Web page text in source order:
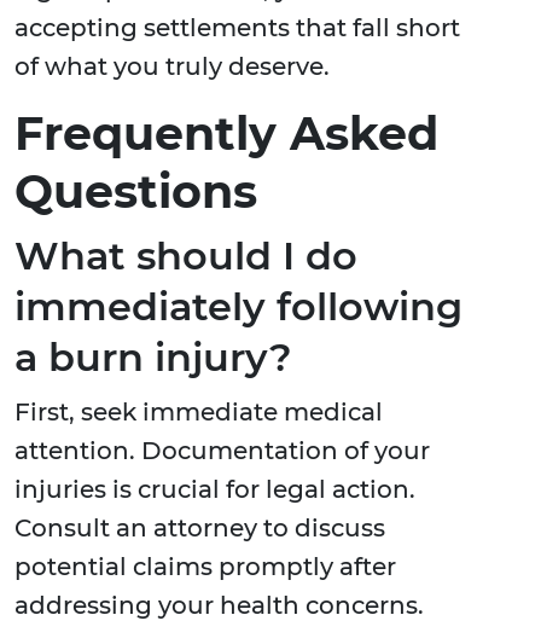
accepting settlements that fall short
of what you truly deserve.
Frequently Asked
Questions
What should I do
immediately following
a burn injury?
First, seek immediate medical
attention. Documentation of your
injuries is crucial for legal action.
Consult an attorney to discuss
potential claims promptly after
addressing your health concerns.